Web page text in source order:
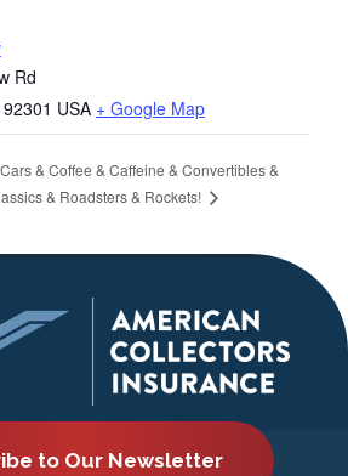
Rd
92301 USA + Google Map
Cars & Coffee & Caffeine & Convertibles &
& Roadsters & Rockets!
to Our Newsletter